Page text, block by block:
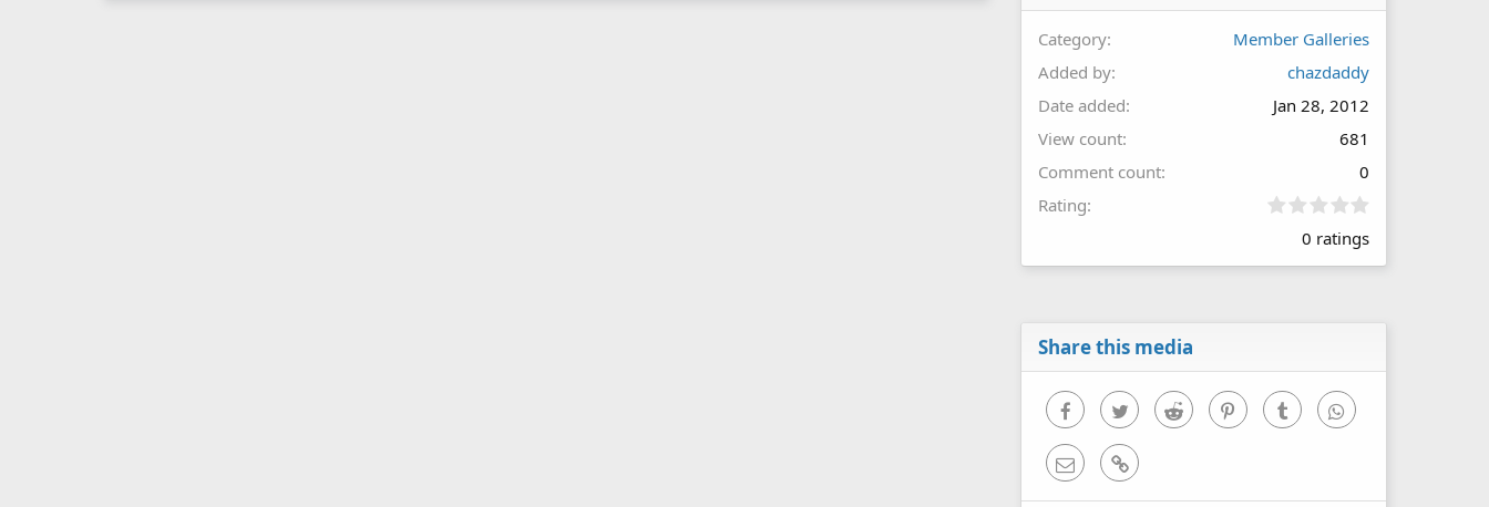
Category
Member Galleries
Added by
chazdaddy
Date added
Jan 28, 2012
View count
681
Comment count
0
Rating
0
0
0 ratings
Share this media
FacebookTwitter Reddit PinterestTumblr WhatsApp
Email Link